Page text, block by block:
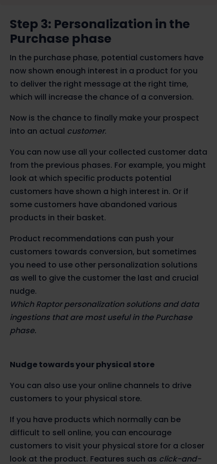
Step 3: Personalization in the
Purchase phase
In the purchase phase, potential customers have
now shown enough interest in a product for you
to deliver the right message at the right time,
which will increase the chance of a conversion.
Now is the chance to finally make your prospect
into an actual customer.
You can now use all your collected customer data
from the previous phases. For example, you might
look at which specific products potential
customers have shown a high interest in. Or if
some customers have abandoned various
products in their basket.
Product recommendations can push your
customers towards conversion, but sometimes
you need to use other personalization solutions
as well to give the customer the last and crucial
nudge.
Which Raptor personalization solutions and data
ingestions that are most useful in the Purchase
phase.
Nudge towards your physical store
You can also use your online channels to drive
customers to your physical store.
If you have products which normally can be
difficult to sell online, you can encourage
customers to visit your physical store for a closer
look at the product. Features such as click-and-